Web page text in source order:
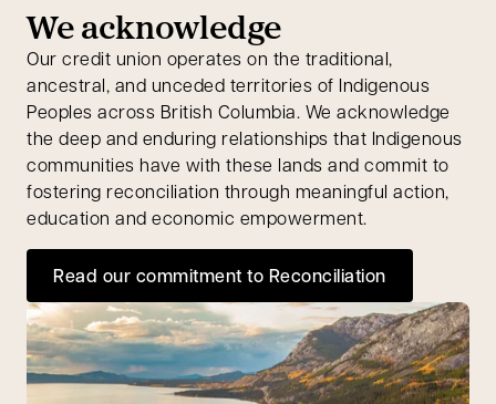
We acknowledge
Our credit union operates on the traditional,
ancestral, and unceded territories of Indigenous
Peoples across British Columbia. We acknowledge
the deep and enduring relationships that Indigenous
communities have with these lands and commit to
fostering reconciliation through meaningful action,
education and economic empowerment.
Read our commitment to Reconciliation